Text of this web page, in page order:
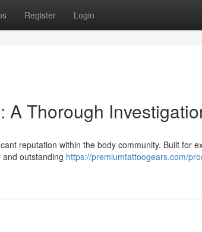
Register Login
A Thorough
reputation within the body community. Built for
outstanding https://premiumtattoogears.com/